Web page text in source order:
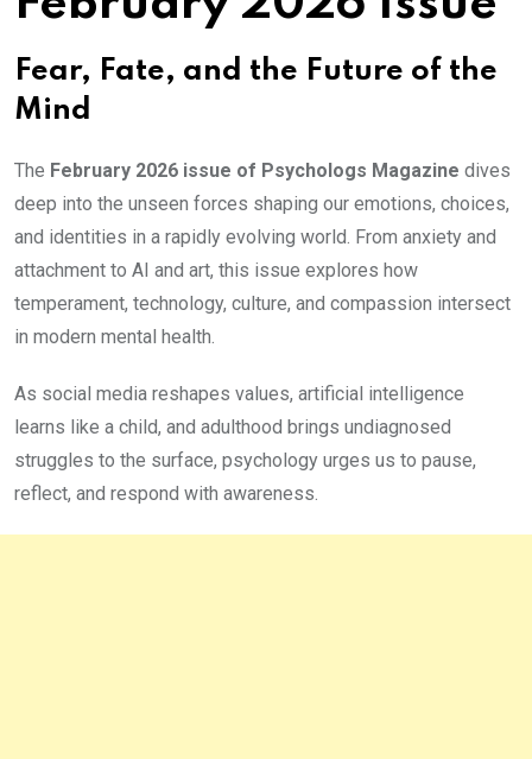
Fear, Fate, and the Future of the
Mind
The February 2026 issue of Psychologs Magazine dives
deep into the unseen forces shaping our emotions, choices,
and identities in a rapidly evolving world. From anxiety and
attachment to AI and art, this issue explores how
temperament, technology, culture, and compassion intersect
in modern mental health.
As social media reshapes values, artificial intelligence
learns like a child, and adulthood brings undiagnosed
struggles to the surface, psychology urges us to pause,
reflect, and respond with awareness.